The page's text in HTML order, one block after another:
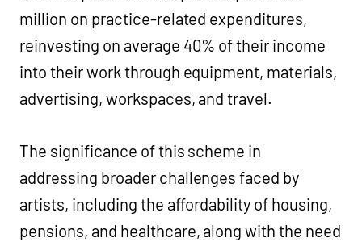
million on practice-related expenditures,
reinvesting on average 40% of their income
into their work through equipment, materials,
advertising, workspaces, and travel.
The significance of this scheme in
addressing broader challenges faced by
artists, including the affordability of housing,
pensions, and healthcare, along with the need